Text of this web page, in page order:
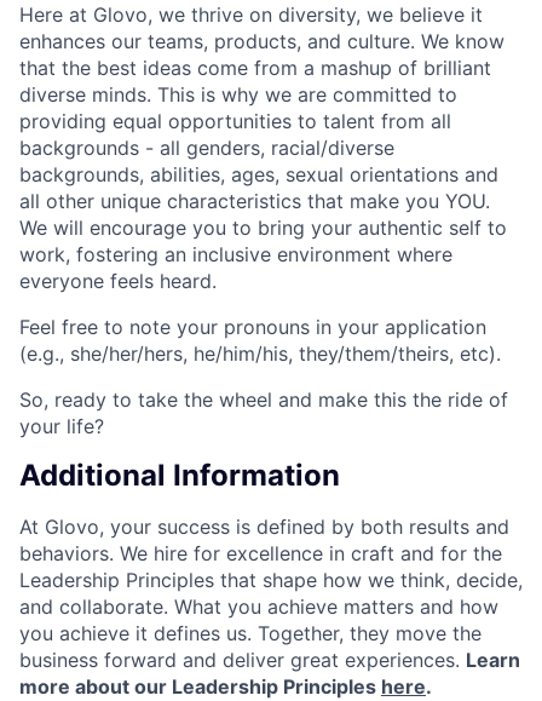
Here at Glovo, we thrive on diversity, we believe it
enhances our teams, products, and culture. We know
that the best ideas come from a mashup of brilliant
diverse minds. This is why we are committed to
providing equal opportunities to talent from all
backgrounds - all genders, racial/diverse
backgrounds, abilities, ages, sexual orientations and
all other unique characteristics that make you YOU.
We will encourage you to bring your authentic self to
work, fostering an inclusive environment where
everyone feels heard.
Feel free to note your pronouns in your application
(e.g., she/her/hers, he/him/his, they/them/theirs, etc).
So, ready to take the wheel and make this the ride of
your life?
Additional Information
At Glovo, your success is defined by both results and
behaviors. We hire for excellence in craft and for the
Leadership Principles that shape how we think, decide,
and collaborate. What you achieve matters and how
you achieve it defines us. Together, they move the
business forward and deliver great experiences. Learn
more about our Leadership Principles here.